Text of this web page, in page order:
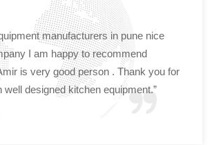
manufacturers in pune nice
I am happy to recommend
is very good person . Thank you for
well designed kitchen equipment.”